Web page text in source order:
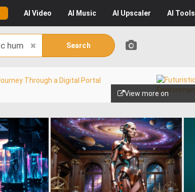
AI Video AI Music AI Upscaler AI Tools
Search
View more on